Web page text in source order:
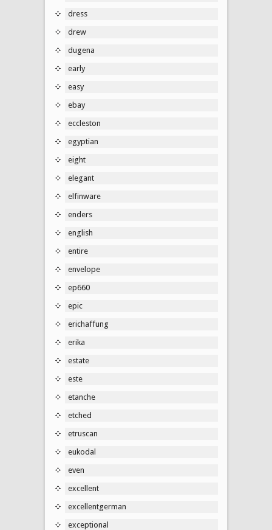
dress
drew
dugena
early
easy
ebay
eccleston
egyptian
eight
elegant
elfinware
enders
english
entire
envelope
ep660
epic
erichaffung
erika
estate
este
etanche
etched
etruscan
eukodal
even
excellent
excellentgerman
exceptional